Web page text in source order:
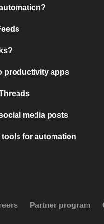
productivity apps
media posts
tools for automation
Partner program